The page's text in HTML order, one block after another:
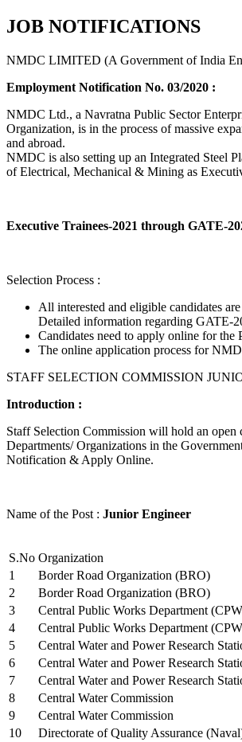
JOB NOTIFICATIONS
NMDC LIMITED (A Government of India
Employment Notification No. 03/2020 :
NMDC Ltd., a Navratna Public Sector
Organization, is in the process of massive
and abroad.
NMDC is also setting up an Integrated Steel
of Electrical, Mechanical & Mining as
Executive Trainees-2021 through GATE-
Selection Process :
All interested and eligible candidates
Detailed information regarding GATE-
Candidates need to apply online for
The online application process for
STAFF SELECTION COMMISSION
Introduction :
Staff Selection Commission will hold an
Departments/ Organizations in the
Notification & Apply Online.
Name of the Post : Junior Engineer
S.No Organization
1
Border Road Organization (BRO)
2
Border Road Organization (BRO)
3
Central Public Works Department
4
Central Public Works Department
5
Central Water and Power Research
6
Central Water and Power Research
7
Central Water and Power Research
8
Central Water Commission
9
Central Water Commission
10
Directorate of Quality Assurance